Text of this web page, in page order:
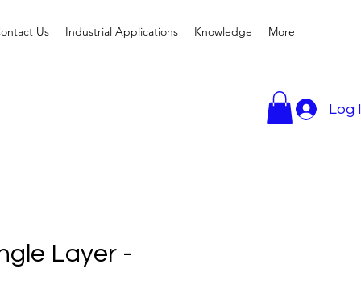
Us Industrial Applications Knowledge More
Log
Layer -